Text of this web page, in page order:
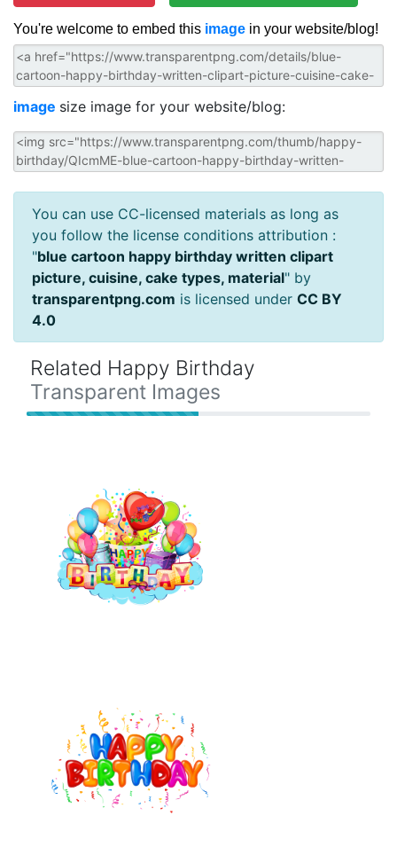
You're welcome to embed this image in your website/blog!
image size image for your website/blog:
You can use CC-licensed materials as long as
you follow the license conditions attribution :
"blue cartoon happy birthday written clipart
picture, cuisine, cake types, material" by
transparentpng.com is licensed under CC BY
4.0
Related Happy Birthday
Transparent Images